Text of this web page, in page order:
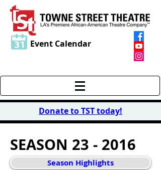
Event Calendar
Donate to TST today!
SEASON 23 - 2016
Season Highlights